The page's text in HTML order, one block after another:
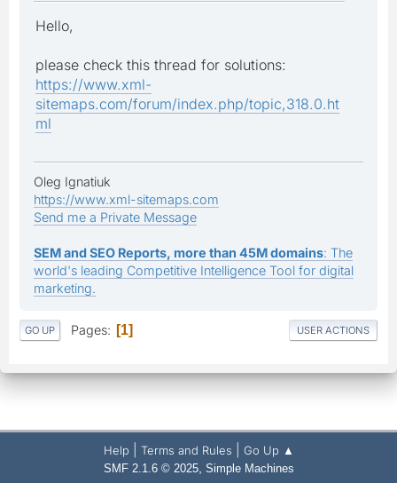
Hello,
please check this thread for solutions:
https://www.xml-
sitemaps.com/forum/index.php/topic,318.0.ht
ml
Oleg Ignatiuk
https://www.xml-sitemaps.com
Send me a Private Message
SEM and SEO Reports, more than 45M domains: The
world's leading Competitive Intelligence Tool for digital
marketing.
GO UP Pages 1 USER ACTIONS
Help Terms and Rules Go Up ▲
SMF 2.1.6 © 2025, Simple Machines